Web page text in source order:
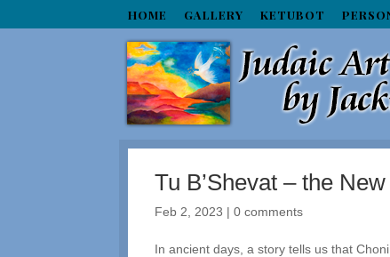
HOME GALLERY KETUBOT
Tu B’Shevat – the
Feb 2, 2023 |0 comments
In ancient days, a story tells us that